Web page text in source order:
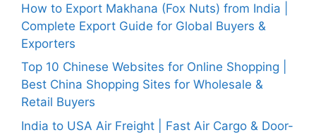
How to Export Makhana (Fox Nuts) from India |
Complete Export Guide for Global Buyers &
Exporters
Top 10 Chinese Websites for Online Shopping |
Best China Shopping Sites for Wholesale &
Retail Buyers
India to USA Air Freight | Fast Air Cargo & Door-